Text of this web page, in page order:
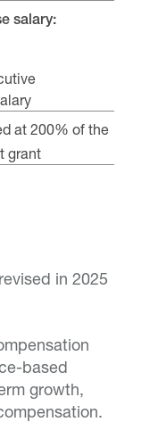
salary:
at 200% of the
grant
in 2025
based
growth,